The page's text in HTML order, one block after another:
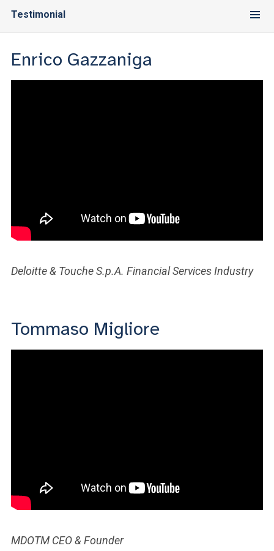
Testimonial
Enrico Gazzaniga
Deloitte & Touche S.p.A. Financial Services Industry
Tommaso Migliore
MDOTM CEO & Founder